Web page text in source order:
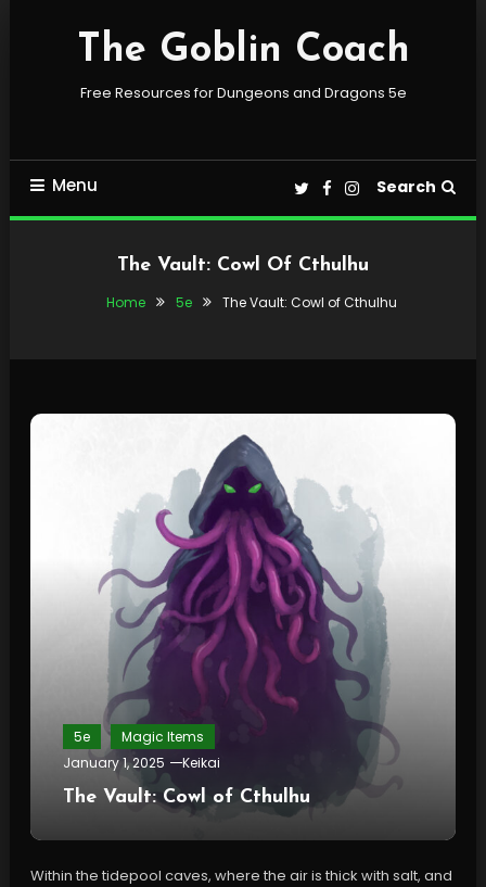
The Goblin Coach
Free Resources for Dungeons and Dragons 5e
Menu Search
The Vault: Cowl Of Cthulhu
Home 5e The Vault: Cowl of Cthulhu
5e
Magic Items
January 1, 2025
Keikai
The Vault: Cowl of Cthulhu
Within the tidepool caves, where the air is thick with salt, and